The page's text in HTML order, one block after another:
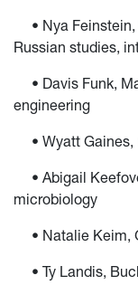
• Nya Feinstein,
Russian studies,
• Davis Funk,
engineering
• Wyatt Gaines,
• Abigail
microbiology
• Natalie Keim,
• Ty Landis,